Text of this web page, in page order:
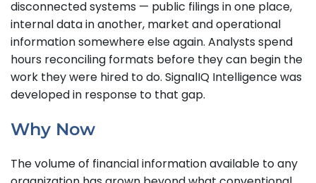
disconnected systems — public filings in one place,
internal data in another, market and operational
information somewhere else again. Analysts spend
hours reconciling formats before they can begin the
work they were hired to do. SignalIQ Intelligence was
developed in response to that gap.
Why Now
The volume of financial information available to any